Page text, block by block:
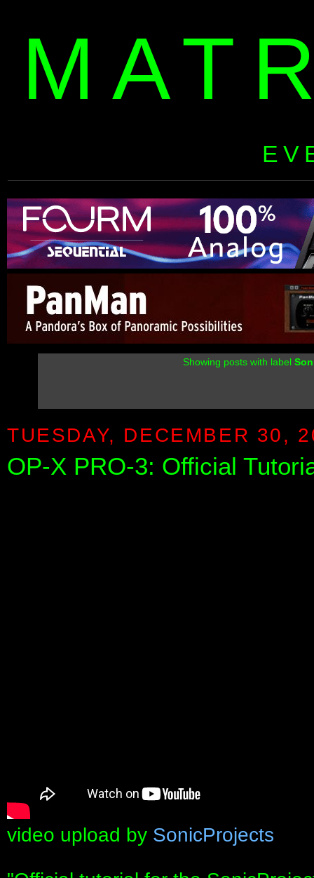
Showing posts with label
TUESDAY, DECEMBER 30,
OP-X PRO-3: Official
video upload by SonicProjects